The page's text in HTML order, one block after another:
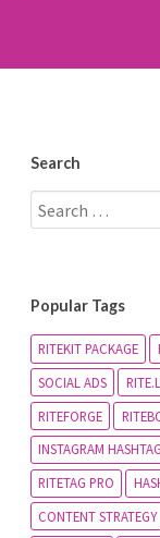
Search
Popular Tags
RITEKIT PACKAGE
SOCIAL ADS
RITEFORGE
INSTAGRAM
RITETAG PRO
CONTENT STRATEGY